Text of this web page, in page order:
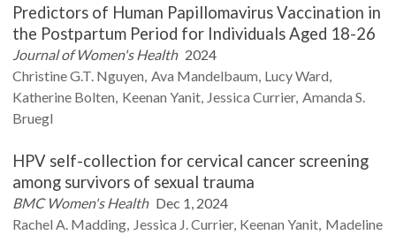
Predictors of Human Papillomavirus Vaccination in
the Postpartum Period for Individuals Aged 18-26
Journal of Women's Health 2024
Christine G.T. Nguyen Ava Mandelbaum LucyWard
Katherine Bolten Keenan Yanit Jessica Currier Amanda S.
Bruegl
HPV self-collection for cervical cancer screening
among survivors of sexual trauma
BMC Women's Health Dec 1, 2024
Rachel A. Madding Jessica J.Currier Keenan Yanit Madeline